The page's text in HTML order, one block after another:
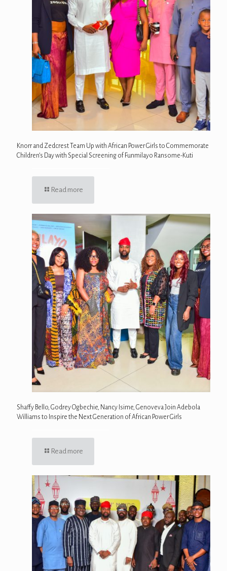
Knorr and Zedcrest Team Up with African Power Girls to Commemorate
Children’s Day with Special Screening of Funmilayo Ransome-Kuti
Read more
Shaffy Bello, Godrey Ogbechie, Nancy Isime, Genoveva Join Adebola
Williams to Inspire the Next Generation of African Power Girls
Read more